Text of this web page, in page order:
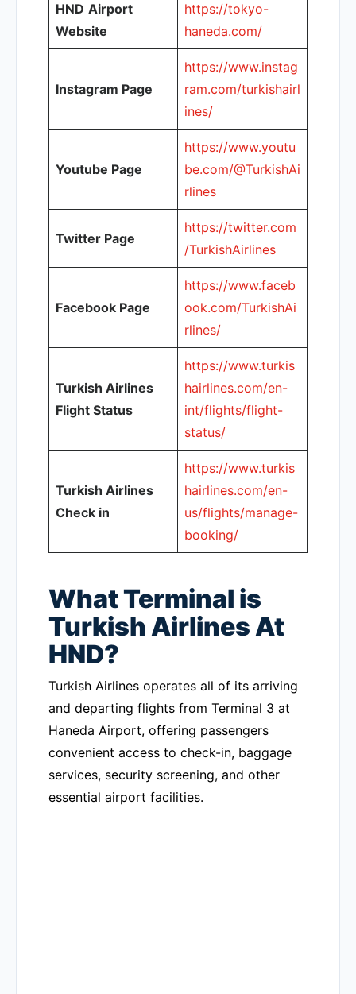
HND Airport
Website
https://tokyo-
haneda.com/
Instagram Page
https://www.instag
ram.com/turkishairl
ines/
Youtube Page
https://www.youtu
be.com/@TurkishAi
rlines
Twitter Page
https://twitter.com
/TurkishAirlines
Facebook Page
https://www.faceb
ook.com/TurkishAi
rlines/
Turkish Airlines
Flight Status
https://www.turkis
hairlines.com/en-
int/flights/flight-
status/
Turkish Airlines
Check in
https://www.turkis
hairlines.com/en-
us/flights/manage-
booking/
What Terminal is
Turkish Airlines At
HND?
Turkish Airlines operates all of its arriving
and departing flights from Terminal 3 at
Haneda Airport, offering passengers
convenient access to check-in, baggage
services, security screening, and other
essential airport facilities.